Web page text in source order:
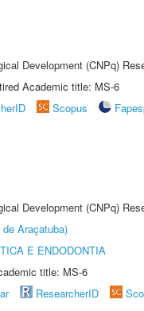
Development (CNPq)
Academic title: MS-6
Scopus
Development (CNPq)
Araçatuba)
E ENDODONTIA
title: MS-6
ResearcherID